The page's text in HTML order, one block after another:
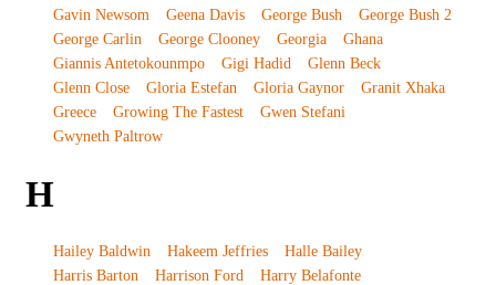
Gavin Newsom
Geena Davis George Bush
George Bush 2
George Carlin
George Clooney Georgia
Ghana
Giannis Antetokounmpo
Gigi Hadid
Glenn Beck
Glenn Close
Gloria Estefan Gloria Gaynor
Granit Xhaka
Greece
Growing The Fastest
Gwen Stefani
Gwyneth Paltrow
H
Hailey Baldwin Hakeem Jeffries
Halle Bailey
Harris Barton
Harrison Ford
Harry Belafonte